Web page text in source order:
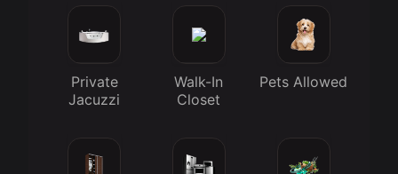
Private
Jacuzzi
Walk-In
Closet
Pets Allowed